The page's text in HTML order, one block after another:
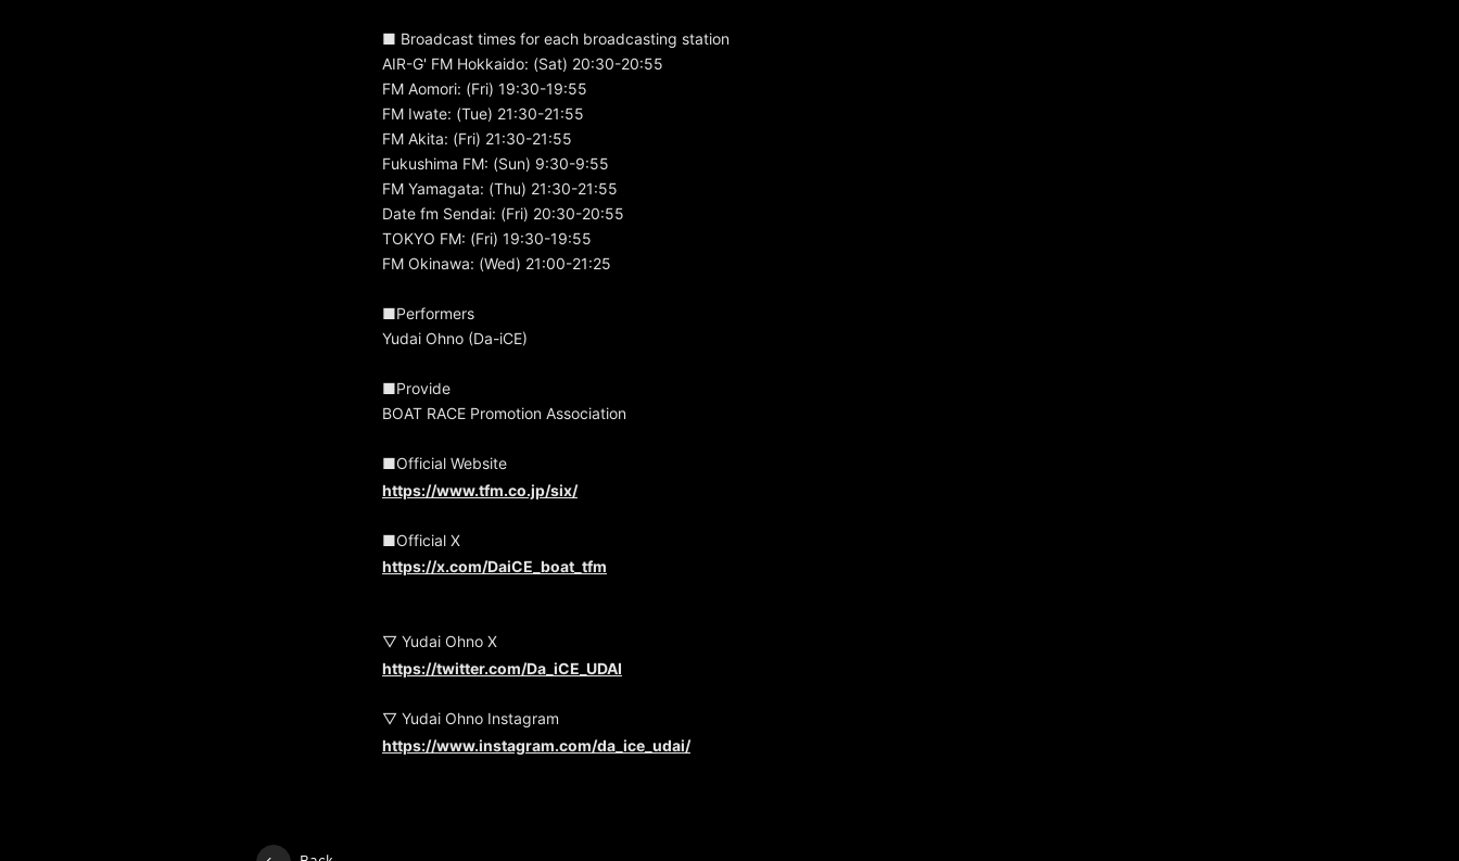
■ Broadcast times for each broadcasting station
AIR-G' FM Hokkaido: (Sat) 20:30-20:55
FM Aomori: (Fri) 19:30-19:55
FM Iwate: (Tue) 21:30-21:55
FM Akita: (Fri) 21:30-21:55
Fukushima FM: (Sun) 9:30-9:55
FM Yamagata: (Thu) 21:30-21:55
Date fm Sendai: (Fri) 20:30-20:55
TOKYO FM: (Fri) 19:30-19:55
FM Okinawa: (Wed) 21:00-21:25
■Performers
Yudai Ohno (Da-iCE)
■Provide
BOAT RACE Promotion Association
■Official Website
https://www.tfm.co.jp/six/
■Official X
https://x.com/DaiCE_boat_tfm
▽ Yudai Ohno X
https://twitter.com/Da_iCE_UDAI
▽ Yudai Ohno Instagram
https://www.instagram.com/da_ice_udai/